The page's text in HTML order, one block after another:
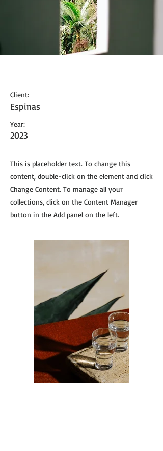
Client:
Espinas
Year:
2023
This is placeholder text. To change this
content, double-click on the element and click
Change Content. To manage all your
collections, click on the Content Manager
button in the Add panel on the left.